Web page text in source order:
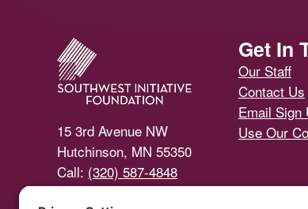
15 3rd Avenue NW
Hutchinson, MN 55350
Call: (320) 587-4848
Email Us
Get In
Our Staff
Contact Us
Email Sign
Use Our